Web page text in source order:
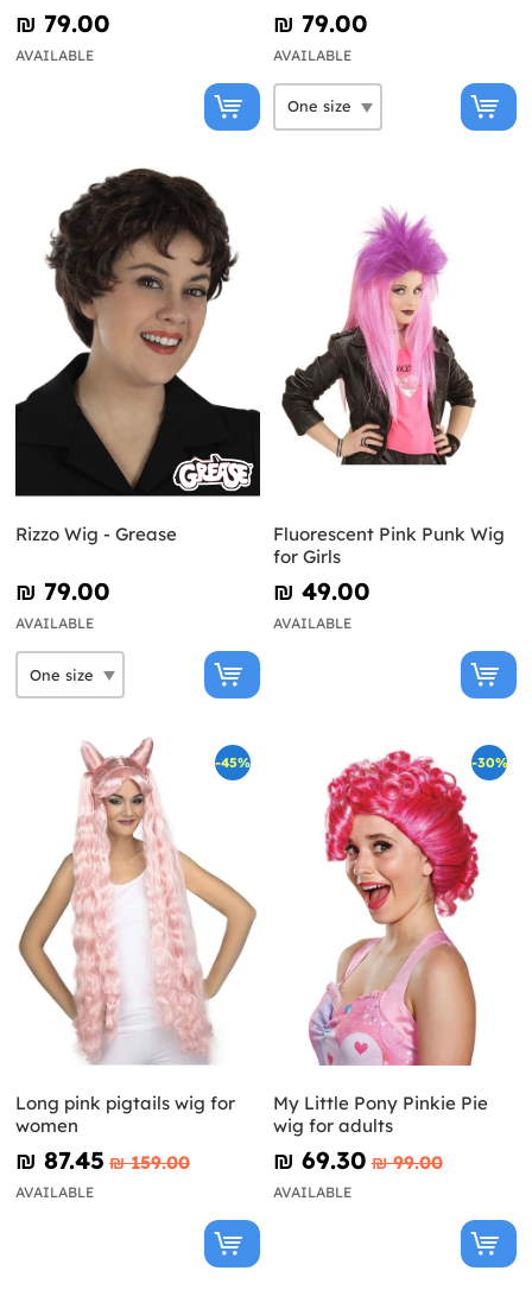
₪‎ 79.00
AVAILABLE
₪‎ 79.00
AVAILABLE
Rizzo Wig - Grease
₪‎ 79.00
AVAILABLE
Fluorescent Pink Punk Wig
for Girls
₪‎ 49.00
AVAILABLE
-45%
Long pink pigtails wig for
women
₪‎ 87.45 ₪‎ 159.00
AVAILABLE
-30%
My Little Pony Pinkie Pie
wig for adults
₪‎ 69.30 ₪‎ 99.00
AVAILABLE